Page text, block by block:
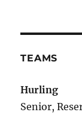
TEAMS
Hurling
Senior,